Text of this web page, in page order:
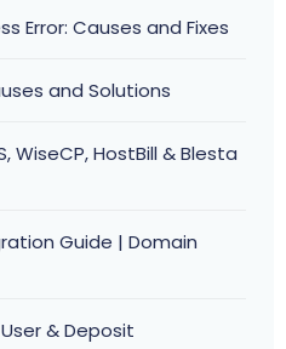
Error: Causes and Fixes
and Solutions
WiseCP, HostBill & Blesta
Guide | Domain
& Deposit